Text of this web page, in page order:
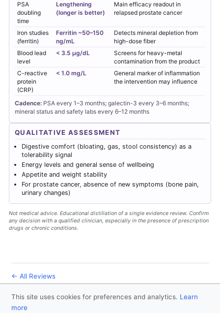
PSA
doubling
time
Lengthening
(longer is better)
Main efficacy readout in
relapsed prostate cancer
Iron studies
(ferritin)
Ferritin ~50–150
ng/mL
Detects mineral depletion from
high-dose fiber
Blood lead
level
< 3.5 µg/dL
Screens for heavy-metal
contamination from the product
C-reactive
protein
(CRP)
< 1.0 mg/L
General marker of inflammation
the intervention may influence
Cadence: PSA every 1–3 months; galectin-3 every 3–6 months;
mineral status and safety labs every 6–12 months
QUALITATIVE ASSESSMENT
Digestive comfort (bloating, gas, stool consistency) as a
tolerability signal
Energy levels and general sense of wellbeing
Appetite and weight stability
For prostate cancer, absence of new symptoms (bone pain,
urinary changes)
Not medical advice. Educational distillation of a single evidence review. Confirm
any decision with a qualified clinician, especially in the presence of prescription
drugs or chronic conditions.
← All Reviews
This site uses cookies for preferences and analytics. Learn
more